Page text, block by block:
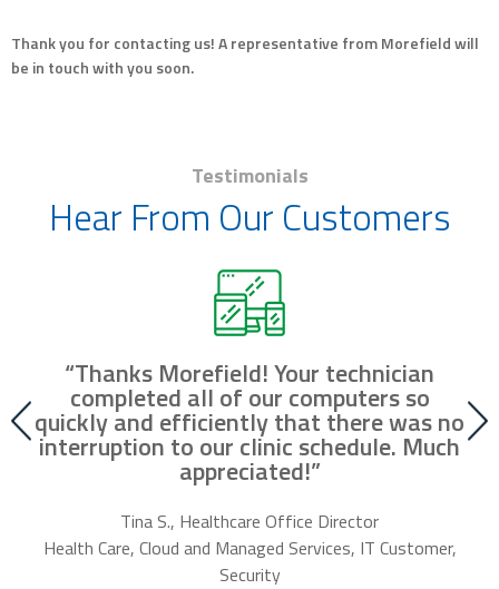
Thank you for contacting us! A representative from Morefield will
be in touch with you soon.
Testimonials
Hear From Our Customers
“Thanks Morefield! Your technician
completed all of our computers so
quickly and efficiently that there was no
interruption to our clinic schedule. Much
appreciated!”
Tina S., Healthcare Office Director
Health Care, Cloud and Managed Services, IT Customer,
Security